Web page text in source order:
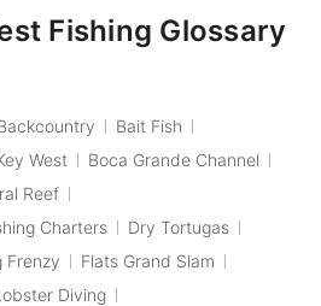
Fishing Glossary
Bait Fish
West
Boca Grande Channel
Reef
Charters
Dry Tortugas
Frenzy
Flats Grand Slam
Diving